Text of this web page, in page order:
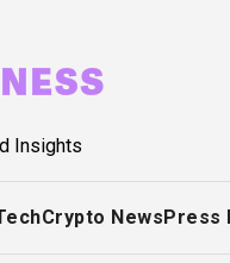
Insights
Crypto NewsPress